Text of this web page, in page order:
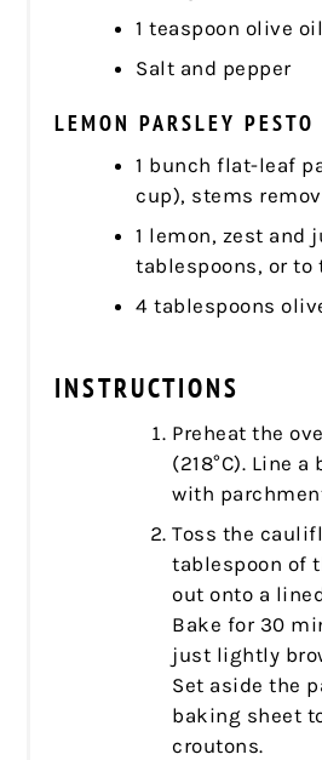
1 teaspoon olive oil
Salt and pepper
LEMON PARSLEY PESTO
1 bunch flat-leaf
cup), stems
1 lemon, zest and
tablespoons, or to
4 tablespoons
INSTRUCTIONS
Preheat the
(218°C). Line
with
Toss the
tablespoon of
out onto a
Bake for 30
just lightly
Set aside the
baking sheet
croutons.